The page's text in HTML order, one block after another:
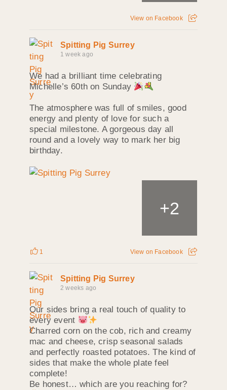
View on Facebook
Spitting Pig Surrey
1 week ago
We had a brilliant time celebrating
Michelle’s 60th on Sunday
The atmosphere was full of smiles, good
energy and plenty of love for such a
special milestone. A gorgeous day all
round and a lovely way to mark her big
birthday.
+2
1 View on Facebook
Spitting Pig Surrey
2 weeks ago
Our sides bring a real touch of quality to
every event
Charred corn on the cob, rich and creamy
mac and cheese, crisp seasonal salads
and perfectly roasted potatoes. The kind of
sides that make the whole plate feel
complete!
Be honest… which are you reaching for?